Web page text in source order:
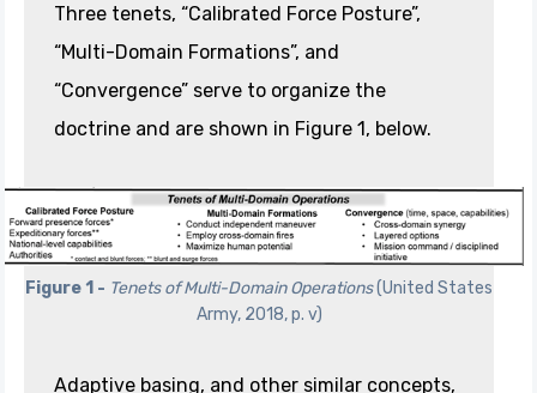
Three tenets, “Calibrated Force Posture”,
“Multi-Domain Formations”, and
“Convergence” serve to organize the
doctrine and are shown in Figure 1, below.
Figure 1 - Tenets of Multi-Domain Operations(United States
Army, 2018, p. v)
Adaptive basing, and other similar concepts,